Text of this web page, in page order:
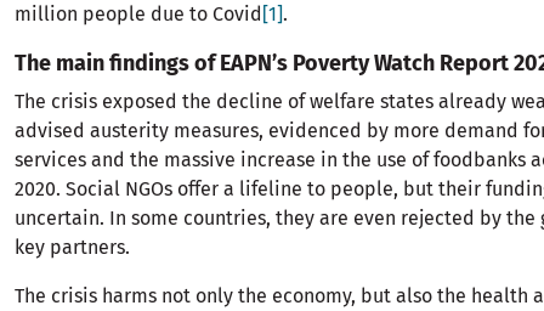
million people due to Covid [1].
The main findings of EAPN’s Poverty Watch Report
The crisis exposed the decline of welfare states already
advised austerity measures, evidenced by more demand
services and the massive increase in the use of foodbanks
2020. Social NGOs offer a lifeline to people, but their
uncertain. In some countries, they are even rejected by the
key partners.
The crisis harms not only the economy, but also the health